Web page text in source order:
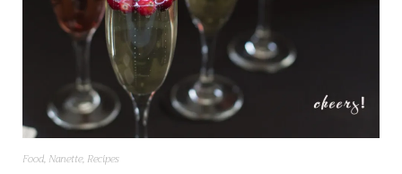
Food, Nanette, Recipes